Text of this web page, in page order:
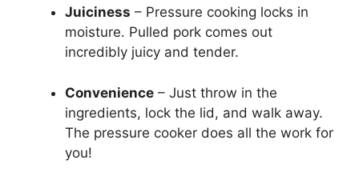
Juiciness – Pressure cooking locks in
moisture. Pulled pork comes out
incredibly juicy and tender.
Convenience – Just throw in the
ingredients, lock the lid, and walk away.
The pressure cooker does all the work for
you!